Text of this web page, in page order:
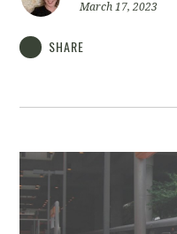
March 17, 2023
SHARE